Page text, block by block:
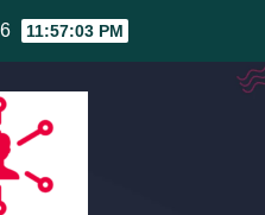
11:57:03 PM